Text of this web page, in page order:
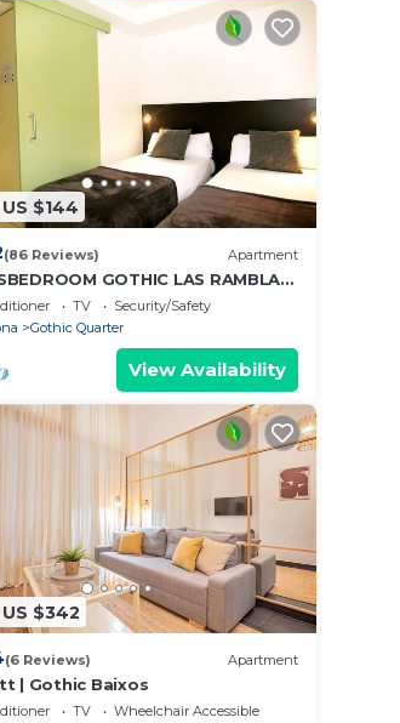
$144
(86 Reviews) Apartment
GOTHIC LAS RAMBLAS
TV
Security/Safety
Gothic Quarter
View Availability
$342
(6 Reviews) Apartment
| Gothic Baixos
TV
Wheelchair Accessible